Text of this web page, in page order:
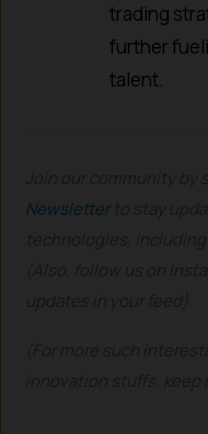
trading
further
talent.
Newsletterto stay